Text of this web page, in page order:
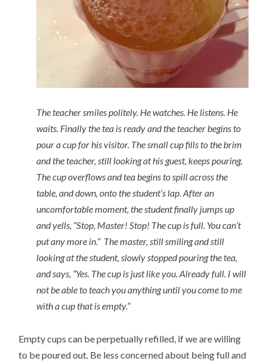
The teacher smiles politely. He watches. He listens. He
waits. Finally the tea is ready and the teacher begins to
pour a cup for his visitor. The small cup fills to the brim
and the teacher, still looking at his guest, keeps pouring.
The cup overflows and tea begins to spill across the
table, and down, onto the student’s lap. After an
uncomfortable moment, the student finally jumps up
and yells, “Stop, Master! Stop! The cup is full. You can’t
put any more in.” The master, still smiling and still
looking at the student, slowly stopped pouring the tea,
and says, “Yes. The cup is just like you. Already full. I will
not be able to teach you anything until you come to me
with a cup that is empty.”
Empty cups can be perpetually refilled, if we are willing
to be poured out. Be less concerned about being full and